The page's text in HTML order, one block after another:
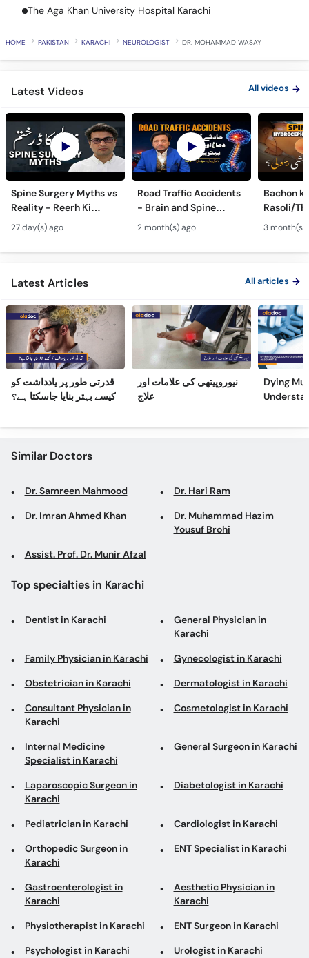
Call
Helpline
The Aga Khan University Hospital Karachi
HOME PAKISTAN KARACHI NEUROLOGIST DR. MOHAMMAD WASAY
Latest Videos All videos
Spine Surgery Myths vs
Reality - Reerh Ki
Haddi Ka Ilaj
27 day(s) ago
Road Traffic Accidents
- Brain and Spine
Injuries - Dimagh aur
Mohron ki Chot ka Ilaj
2 month(s) ago
Bachon
Rasoli/
Spina
3 month(s)
Latest Articles All articles
قدرتی طور پر یادداشت کو
کیسے بہتر بنایا جاسکتا ہے؟
نیوروپیتھی کی علامات اور
علاج
Dying
Similar Doctors
Dr. Samreen Mahmood Dr. Hari Ram
Dr. Imran Ahmed Khan
Dr. Muhammad Hazim
Yousuf Brohi
Assist. Prof. Dr. Munir Afzal
Top specialties in Karachi
Dentist in Karachi
General Physician in
Karachi
Family Physician in Karachi Gynecologist in Karachi
Obstetrician in Karachi Dermatologist in Karachi
Consultant Physician in
Karachi
Cosmetologist in Karachi
Internal Medicine
Specialist in Karachi
General Surgeon in Karachi
Laparoscopic Surgeon in
Karachi
Diabetologist in Karachi
Pediatrician in Karachi Cardiologist in Karachi
Orthopedic Surgeon in
Karachi
ENT Specialist in Karachi
Gastroenterologist in
Karachi
Aesthetic Physician in
Karachi
Physiotherapist in Karachi ENT Surgeon in Karachi
Psychologist in Karachi Urologist in Karachi